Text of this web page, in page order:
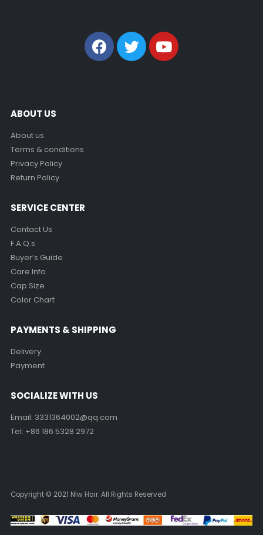
ABOUT US
About us
Terms & conditions
Privacy Policy
Return Policy
SERVICE CENTER
Contact Us
F.A.Q.s
Buyer’s Guide
Care Info.
Cap Size
Color Chart
PAYMENTS & SHIPPING
Delivery
Payment
SOCIALIZE WITH US
Email: 3331364002@qq.com
Tel: +86 186 5328 2972
Copyright © 2021 Nlw Hair. All Rights Reserved